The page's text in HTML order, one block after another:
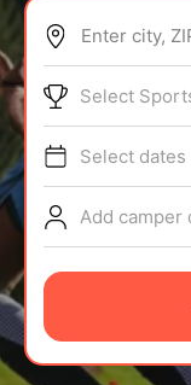
ABOUT
TIPS
NEWS
CAMP STORE
LOGIN
Enter city,
Select
Select dates
Add camper